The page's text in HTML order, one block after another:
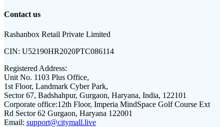
Contact us
Rashanbox Retail Private Limited
CIN: U52190HR2020PTC086114
Registered Address:
Unit No. 1103 Plus Office,
1st Floor, Landmark Cyber Park,
Sector 67, Badshahpur, Gurgaon, Haryana, India, 122101
Corporate office:12th Floor, Imperia MindSpace Golf Course Ext
Rd Sector 62 Gurgaon, Haryana 122001
Email: support@citymall.live